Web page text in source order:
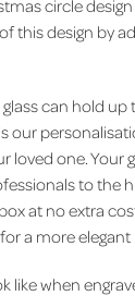
circle
this design by
can hold
our
loved one. Your
to the
at no extra
a more elegant
like when